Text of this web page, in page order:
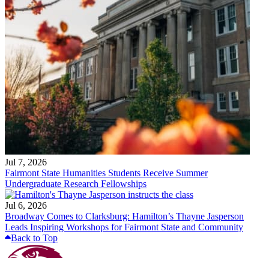
Jul 7, 2026
Fairmont State Humanities Students Receive Summer
Undergraduate Research Fellowships
Jul 6, 2026
Broadway Comes to Clarksburg: Hamilton’s Thayne Jasperson
Leads Inspiring Workshops for Fairmont State and Community
Back to Top